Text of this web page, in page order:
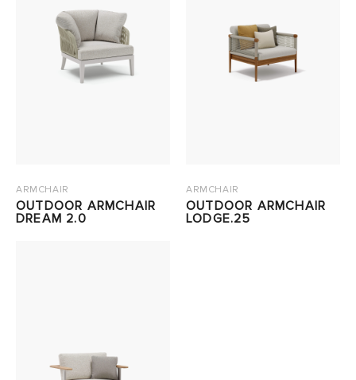
ARMCHAIR
OUTDOOR ARMCHAIR
DREAM 2.0
ARMCHAIR
OUTDOOR ARMCHAIR
LODGE.25